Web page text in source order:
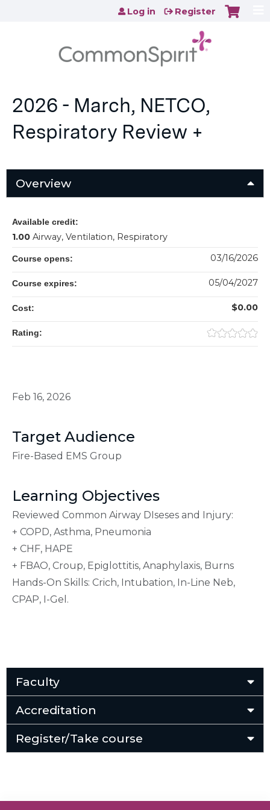
Jump to content
Log in Register
2026 - March, NETCO,
Respiratory Review +
Overview
Feb 16, 2026
Target Audience
Fire-Based EMS Group
Learning Objectives
Reviewed Common Airway DIseses and Injury:
+ COPD, Asthma, Pneumonia
+ CHF, HAPE
+ FBAO, Croup, Epiglottitis, Anaphylaxis, Burns
Hands-On Skills: Crich, Intubation, In-Line Neb,
CPAP, I-Gel.
Available credit:
1.00 Airway, Ventilation, Respiratory
Course opens: 03/16/2026
Course expires: 05/04/2027
Cost: $0.00
Rating:
Faculty
Accreditation
Register/Take course